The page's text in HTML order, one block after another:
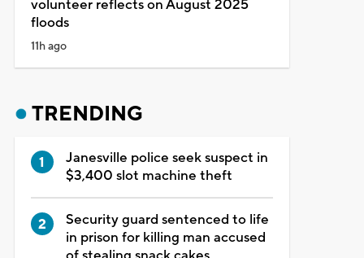
volunteer reflects on August 2025
floods
11h ago
TRENDING
Janesville police seek suspect in
$3,400 slot machine theft
Security guard sentenced to life
in prison for killing man accused